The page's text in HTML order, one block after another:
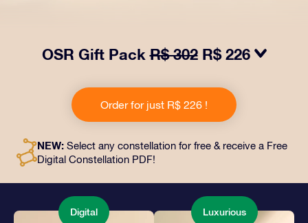
OSR Gift PackR$ 302 R$ 226
includes a beautiful envelope and personalized
documents sent to an address of your choice, as well
as digital documents and free use of our apps. It's a
and loved ones.
Order for just R$ 226 !
NEW: Select any constellation for free & receive a Free
Digital Constellation PDF!
Digital Luxurious